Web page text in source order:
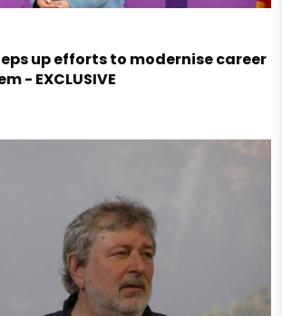
up efforts to modernise career
- EXCLUSIVE